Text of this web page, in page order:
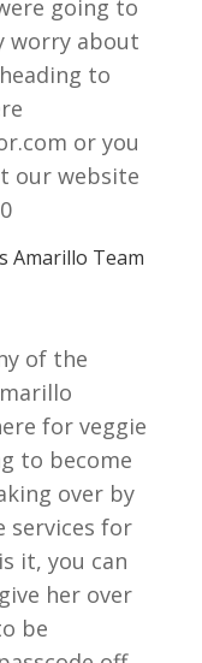
going to
worry about
to
or you
our website
Amarillo Team
of the
for veggie
to become
over by
services for
it, you can
her over
be